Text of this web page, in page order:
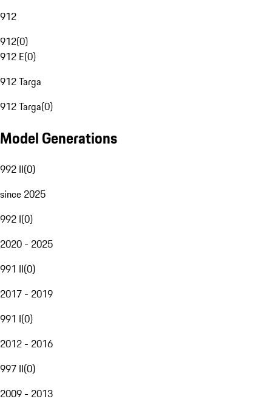
912
912(0)
912 E(0)
912 Targa
912 Targa(0)
Model Generations
992 II(0)
since 2025
992 I(0)
2020 - 2025
991 II(0)
2017 - 2019
991 I(0)
2012 - 2016
997 II(0)
2009 - 2013